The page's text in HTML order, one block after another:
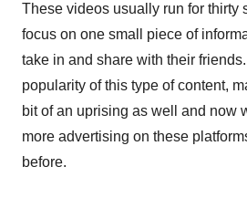
These videos usually run for thirty
focus on one small piece of
take in and share with their
popularity of this type of content,
bit of an uprising as well and now
more advertising on these
before.